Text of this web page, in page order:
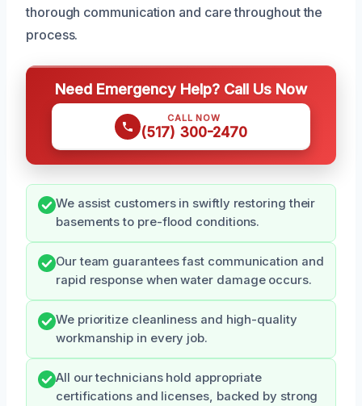
thorough communication and care throughout the
process.
Need Emergency Help? Call Us Now
CALL NOW
(517) 300-2470
We assist customers in swiftly restoring their
basements to pre-flood conditions.
Our team guarantees fast communication and
rapid response when water damage occurs.
We prioritize cleanliness and high-quality
workmanship in every job.
All our technicians hold appropriate
certifications and licenses, backed by strong